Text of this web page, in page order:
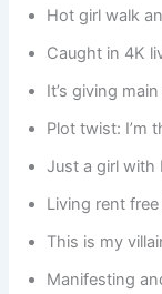
Hot girl walk
Caught in 4K
It’s giving
Plot twist: I’m
Just a girl with
Living rent free
This is my
Manifesting